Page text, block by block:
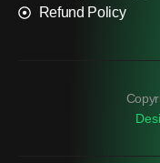
Refund Policy